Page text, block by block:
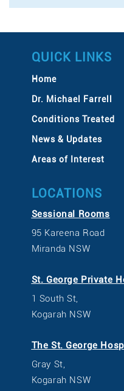
QUICK LINKS
Home
Dr. Michael Farrell
Conditions Treated
News & Updates
Areas of Interest
LOCATIONS
Sessional Rooms
95 Kareena Road
Miranda NSW
St. George Private
1 South St,
Kogarah NSW
The St. George
Gray St,
Kogarah NSW